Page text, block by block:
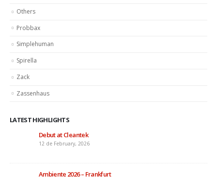
Others
Probbax
Simplehuman
Spirella
Zack
Zassenhaus
LATEST HIGHLIGHTS
Debut at Cleantek
12 de February, 2026
Ambiente 2026 – Frankfurt